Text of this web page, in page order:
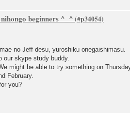
beginners ^_^
no Jeff desu, yuroshiku onegaishimasu.
our skype study buddy.
might be able to try something on
February.
you?